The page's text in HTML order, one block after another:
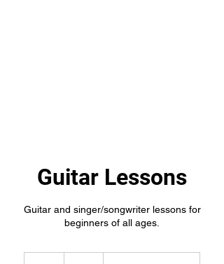
Guitar Lessons
Guitar and singer/songwriter lessons for
beginners of all ages.